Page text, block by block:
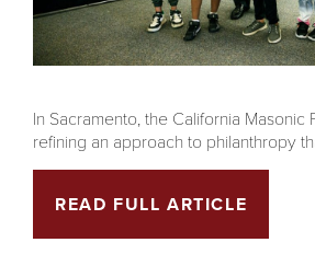
In Sacramento, the California Masonic
refining an approach to philanthropy
READ FULL ARTICLE